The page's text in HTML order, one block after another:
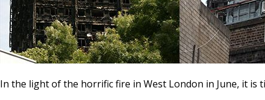
In the light of the horrific fire in West London in June, it is